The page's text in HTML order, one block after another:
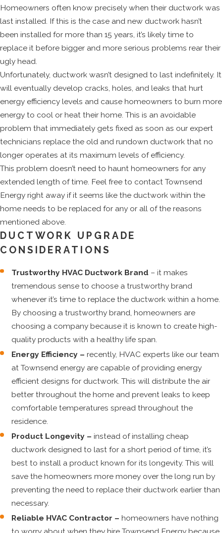
Homeowners often know precisely when their ductwork was
last installed. If this is the case and new ductwork hasn’t
been installed for more than 15 years, it’s likely time to
replace it before bigger and more serious problems rear their
ugly head.
Unfortunately, ductwork wasn’t designed to last indefinitely. It
will eventually develop cracks, holes, and leaks that hurt
energy efficiency levels and cause homeowners to burn more
energy to cool or heat their home. This is an avoidable
problem that immediately gets fixed as soon as our expert
technicians replace the old and rundown ductwork that no
longer operates at its maximum levels of efficiency.
This problem doesn’t need to haunt homeowners for any
extended length of time. Feel free to contact Townsend
Energy right away if it seems like the ductwork within the
home needs to be replaced for any or all of the reasons
mentioned above.
DUCTWORK UPGRADE
CONSIDERATIONS
Trustworthy HVAC Ductwork Brand – it makes
tremendous sense to choose a trustworthy brand
whenever it’s time to replace the ductwork within a home.
By choosing a trustworthy brand, homeowners are
choosing a company because it is known to create high-
quality products with a healthy life span.
Energy Efficiency – recently, HVAC experts like our team
at Townsend energy are capable of providing energy
efficient designs for ductwork. This will distribute the air
better throughout the home and prevent leaks to keep
comfortable temperatures spread throughout the
residence.
Product Longevity – instead of installing cheap
ductwork designed to last for a short period of time, it’s
best to install a product known for its longevity. This will
save the homeowners more money over the long run by
preventing the need to replace their ductwork earlier than
necessary.
Reliable HVAC Contractor – homeowners have nothing